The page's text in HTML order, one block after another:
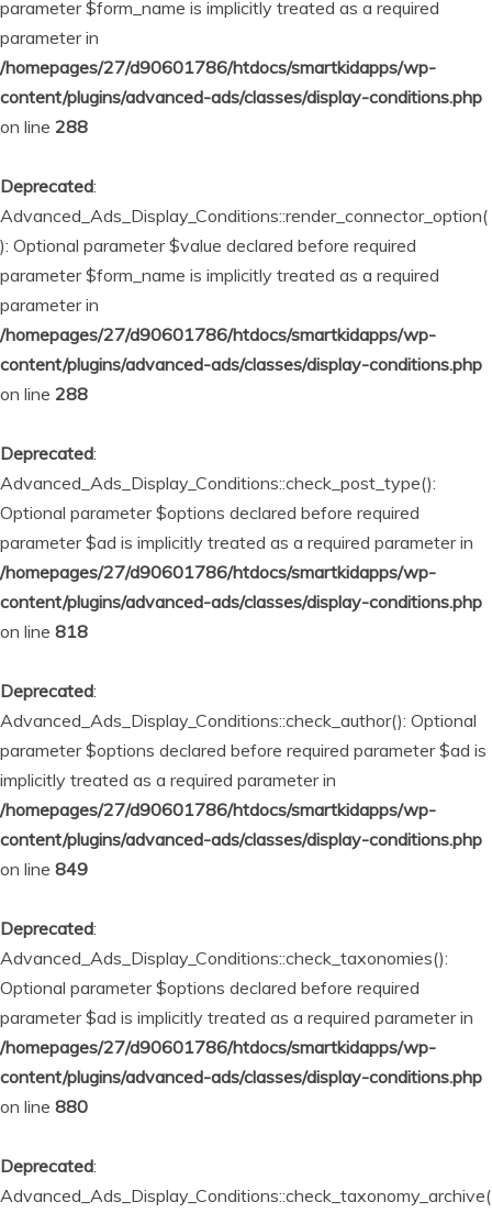
parameter $form_name is implicitly treated as a required
parameter in
/homepages/27/d90601786/htdocs/smartkidapps/wp-
content/plugins/advanced-ads/classes/display-conditions.php
on line 288
Deprecated:
Advanced_Ads_Display_Conditions::render_connector_option(
): Optional parameter $value declared before required
parameter $form_name is implicitly treated as a required
parameter in
/homepages/27/d90601786/htdocs/smartkidapps/wp-
content/plugins/advanced-ads/classes/display-conditions.php
on line 288
Deprecated:
Advanced_Ads_Display_Conditions::check_post_type():
Optional parameter $options declared before required
parameter $ad is implicitly treated as a required parameter in
/homepages/27/d90601786/htdocs/smartkidapps/wp-
content/plugins/advanced-ads/classes/display-conditions.php
on line 818
Deprecated:
Advanced_Ads_Display_Conditions::check_author(): Optional
parameter $options declared before required parameter $ad is
implicitly treated as a required parameter in
/homepages/27/d90601786/htdocs/smartkidapps/wp-
content/plugins/advanced-ads/classes/display-conditions.php
on line 849
Deprecated:
Advanced_Ads_Display_Conditions::check_taxonomies():
Optional parameter $options declared before required
parameter $ad is implicitly treated as a required parameter in
/homepages/27/d90601786/htdocs/smartkidapps/wp-
content/plugins/advanced-ads/classes/display-conditions.php
on line 880
Deprecated:
Advanced_Ads_Display_Conditions::check_taxonomy_archive(